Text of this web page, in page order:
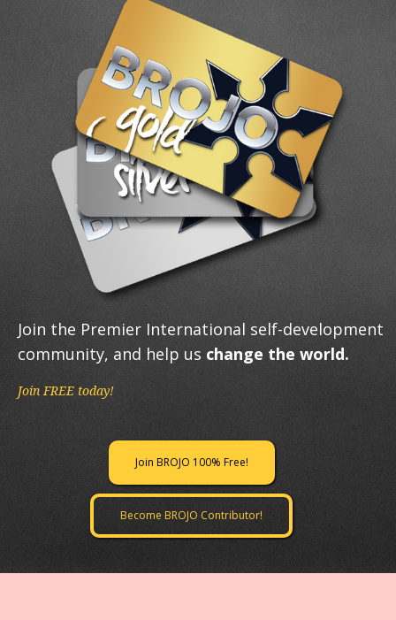
Join the Premier International self-development
community, and help us change the world.
Join FREE today!
Join BROJO 100% Free!
Become BROJO Contributor!